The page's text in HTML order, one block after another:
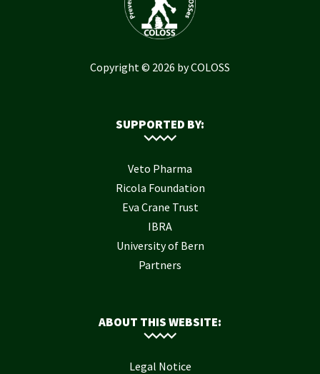
Copyright © 2026 by COLOSS
SUPPORTED BY:
Veto Pharma
Ricola Foundation
Eva Crane Trust
IBRA
University of Bern
Partners
ABOUT THIS WEBSITE:
Legal Notice